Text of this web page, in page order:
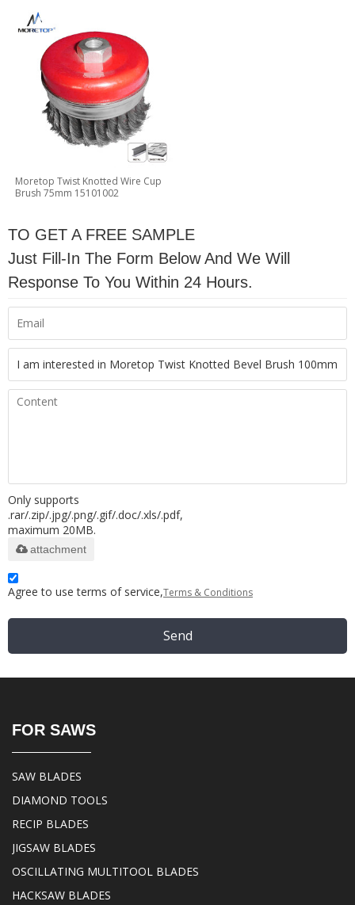
Moretop Twist Knotted Wire Cup
Brush 75mm 15101002
TO GET A FREE SAMPLE
Just Fill-In The Form Below And We Will
Response To You Within 24 Hours.
Only supports
.rar/.zip/.jpg/.png/.gif/.doc/.xls/.pdf,
maximum 20MB.
attachment
Agree to use terms of service,Terms & Conditions
Send
FOR SAWS
SAW BLADES
DIAMOND TOOLS
RECIP BLADES
JIGSAW BLADES
OSCILLATING MULTITOOL BLADES
HACKSAW BLADES